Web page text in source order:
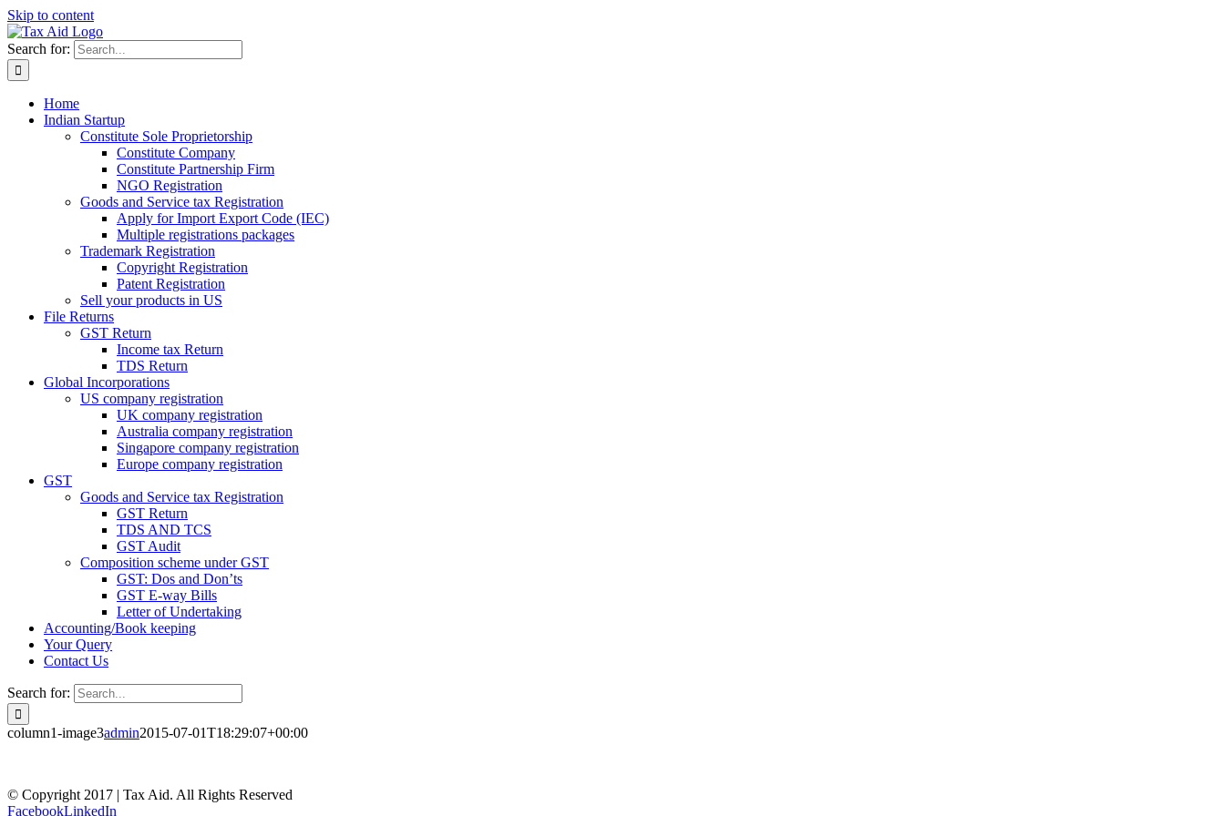
Skip to content
Search for:
Home
Indian Startup
Constitute Sole Proprietorship
Constitute Company
Constitute Partnership Firm
NGO Registration
Goods and Service tax Registration
Apply for Import Export Code (IEC)
Multiple registrations packages
Trademark Registration
Copyright Registration
Patent Registration
Sell your products in US
File Returns
GST Return
Income tax Return
TDS Return
Global Incorporations
US company registration
UK company registration
Australia company registration
Singapore company registration
Europe company registration
GST
Goods and Service tax Registration
GST Return
TDS AND TCS
GST Audit
Composition scheme under GST
GST: Dos and Don’ts
GST E-way Bills
Letter of Undertaking
Accounting/Book keeping
Your Query
Contact Us
Search for:
column1-image3admin2015-07-01T18:29:07+00:00
© Copyright 2017 | Tax Aid. All Rights Reserved
FacebookLinkedIn